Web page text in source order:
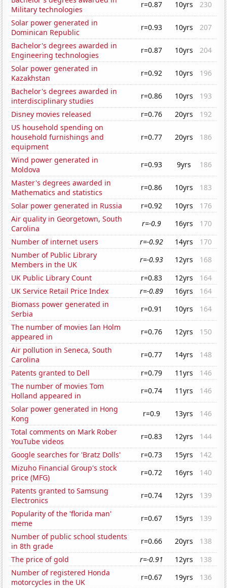
Military technologies
r=0.87 10yrs
230
Solar power generated in
Dominican Republic
r=0.93 10yrs
207
Bachelor's degrees awarded in
Engineering technologies
r=0.87 10yrs
204
Solar power generated in
Kazakhstan
r=0.92 10yrs
196
Bachelor's degrees awarded in
interdisciplinary studies
r=0.86 10yrs
193
Disney movies released
r=0.76 20yrs
192
US household spending on
household furnishings and
equipment
r=0.77 20yrs 186
Wind power generated in
Moldova
r=0.93 9yrs
186
Master's degrees awarded in
Mathematics and statistics
r=0.86 10yrs
183
Solar power generated in Russia
r=0.92 10yrs
176
Air quality in Georgetown, South
Carolina
r=-0.9 16yrs
170
Number of internet users
r=-0.92 14yrs
170
Number of Public Library
Members in the UK
r=-0.93 12yrs
168
UK Public Library Count
r=0.83 12yrs
164
UK Service Retail Price Index
r=-0.89 16yrs
164
Biomass power generated in
Serbia
r=0.91 10yrs
164
The number of movies Ian Holm
appeared in
r=0.76 12yrs
150
Air pollution in Seneca, South
Carolina
r=0.77 14yrs
148
Patents granted to Dell
r=0.79 11yrs
146
The number of movies Tom
Holland appeared in
r=0.74 11yrs
146
Solar power generated in Hong
Kong
r=0.9 13yrs
146
Total comments on Mark Rober
YouTube videos
r=0.83 12yrs
144
Google searches for 'Bratz Dolls'
r=0.73 15yrs
142
Mizuho Financial Group's stock
price (MFG)
r=0.72 16yrs
140
Patents granted to Samsung
Electronics
r=0.74 12yrs
139
Popularity of the 'florida man'
meme
r=0.67 15yrs
139
Number of public school students
in 8th grade
r=0.66 20yrs
138
The price of gold
r=-0.91 12yrs
138
Number of registered Honda
motorcycles in the UK
r=0.67 19yrs
136